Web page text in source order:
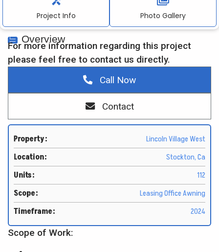
Project Info Photo Gallery
Overview
For more information regarding this project
please feel free to contact us directly.
Call Now
Contact
Property:
Lincoln Village West
Location:
Stockton, Ca
Units:
112
Scope:
Leasing Office Awning
Timeframe:
2024
Scope of Work:
Contact Information:
info@twbrenovations.com
916.367.0155
4010 Foothills Blvd, Suite 103 #212, Roseville, CA.